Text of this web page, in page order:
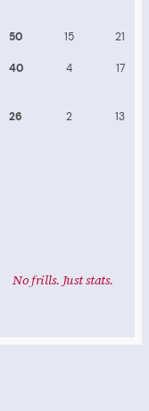
50 15 21
40 4 17
26 2 13
No frills. Just stats.